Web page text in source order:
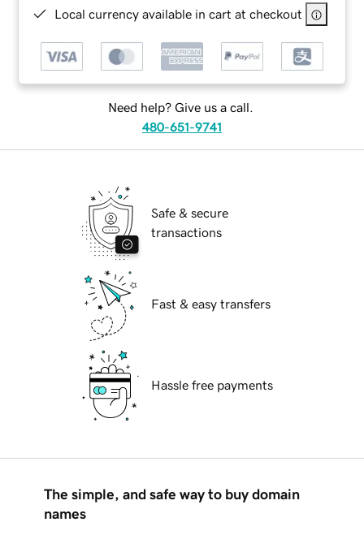
Local currency available in cart at checkout
Need help? Give us a call.
480-651-9741
Safe & secure
transactions
Fast & easy transfers
Hassle free payments
The simple, and safe way to buy domain
names